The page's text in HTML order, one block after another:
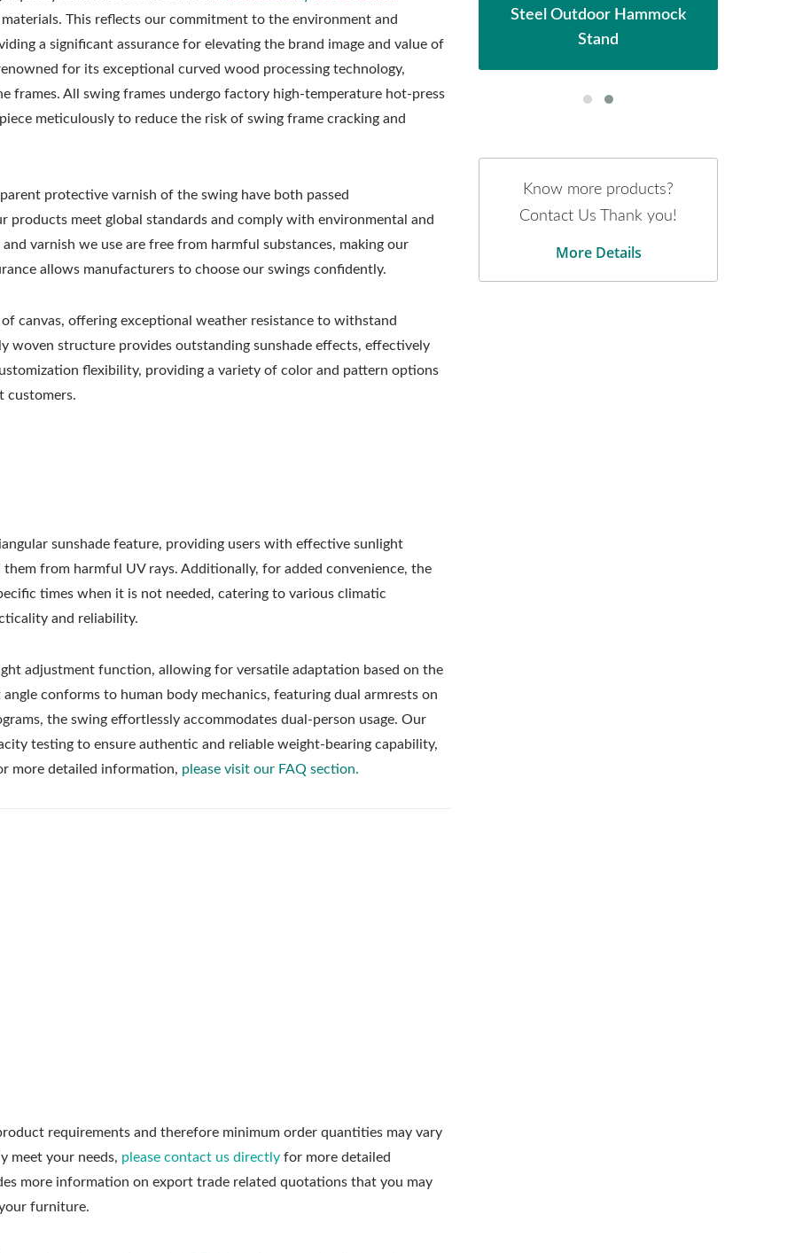
This reflects our commitment to the environment and
a significant assurance for elevating the brand image and value of
for its exceptional curved wood processing technology,
frames. All swing frames undergo factory high-temperature hot-press
meticulously to reduce the risk of swing frame cracking and
protective varnish of the swing have both passed
products meet global standards and comply with environmental and
varnish we use are free from harmful substances, making our
allows manufacturers to choose our swings confidently.
canvas, offering exceptional weather resistance to withstand
woven structure provides outstanding sunshade effects, effectively
flexibility, providing a variety of color and pattern options
customers.
sunshade feature, providing users with effective sunlight
from harmful UV rays. Additionally, for added convenience, the
times when it is not needed, catering to various climatic
and reliability.
adjustment function, allowing for versatile adaptation based on the
conforms to human body mechanics, featuring dual armrests on
the swing effortlessly accommodates dual-person usage. Our
testing to ensure authentic and reliable weight-bearing capability,
more detailed information, please visit our FAQ section.
requirements and therefore minimum order quantities may vary
meet your needs, please contact us directly for more detailed
more information on export trade related quotations that you may
furniture.
Outdoor Hammock
Stand
Metal Adjustable Sunshade
Pergola
Steel Outdoor Hammock
Stand
Know more products?
Contact Us Thank you!
More Details